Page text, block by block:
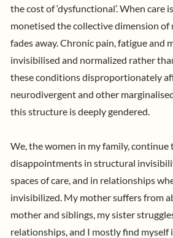
the cost of ‘dysfunctional’. When care
monetised the collective dimension of
fades away. Chronic pain, fatigue and
invisibilised and normalized rather
these conditions disproportionately
neurodivergent and other
this structure is deeply gendered.
We, the women in my family,
disappointments in structural
spaces of care, and in relationships
invisibilized. My mother suffers from
mother and siblings, my sister
relationships, and I mostly find myself